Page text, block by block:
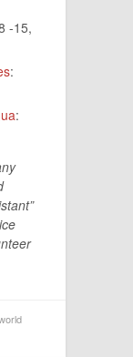
-15,
:
: